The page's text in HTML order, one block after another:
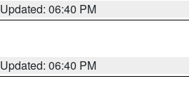
Updated: 06:40 PM
Updated: 06:40 PM